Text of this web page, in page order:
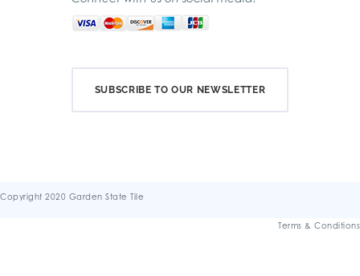
SUBSCRIBE TO OUR NEWSLETTER
Copyright 2020 Garden State Tile
Terms & Conditions